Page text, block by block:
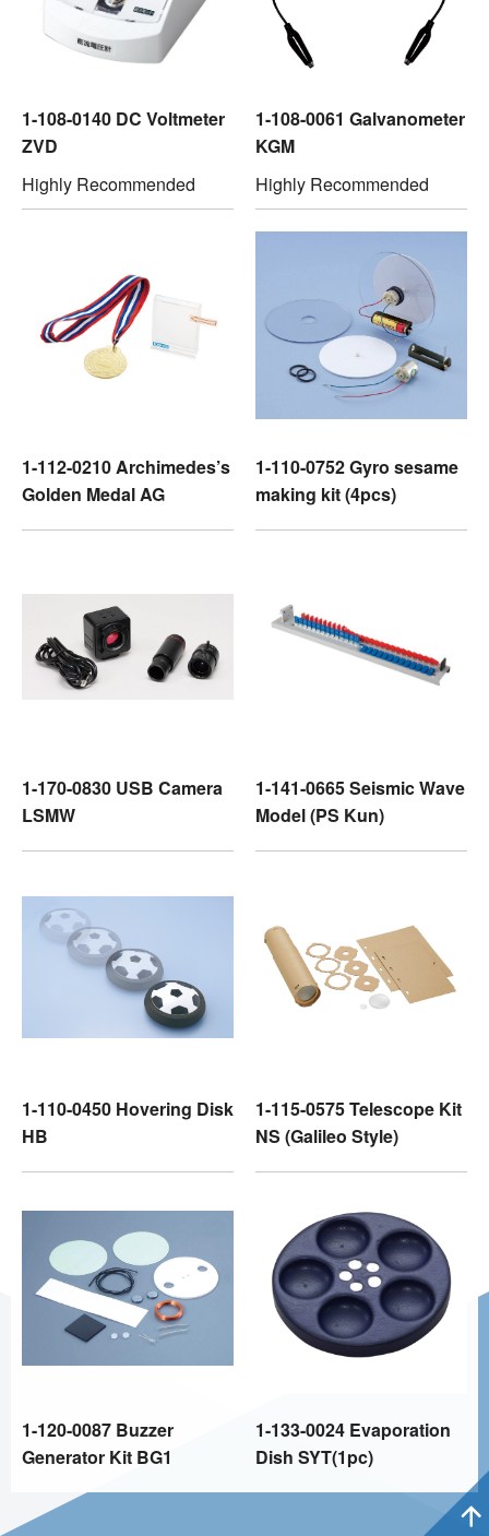
1-108-0140 DC Voltmeter
ZVD
Highly Recommended
1-108-0061 Galvanometer
KGM
Highly Recommended
1-112-0210 Archimedes’s
Golden Medal AG
1-110-0752 Gyro sesame
making kit (4pcs)
1-170-0830 USB Camera
LSMW
1-141-0665 Seismic Wave
Model (PS Kun)
1-110-0450 Hovering Disk
HB
1-115-0575 Telescope Kit
NS (Galileo Style)
1-120-0087 Buzzer
Generator Kit BG1
1-133-0024 Evaporation
Dish SYT(1pc)